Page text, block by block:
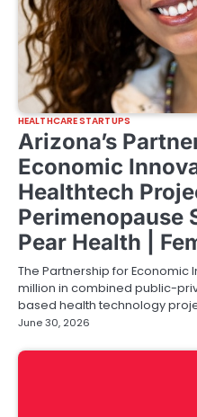
HEALTHCARE STARTUPS
Arizona’s
Economic
Healthtech
Perimenopause
Pear Health |
The Partnership for Economic
million in combined public-
based health technology
June 30, 2026